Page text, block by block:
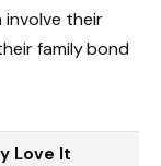
their
family bond
Love It